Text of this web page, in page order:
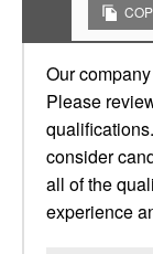
Our
Please
consider
all of the
experience